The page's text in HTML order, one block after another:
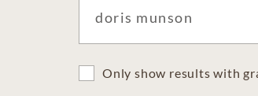
Only show results with